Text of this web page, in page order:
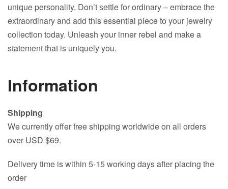
unique personality. Don’t settle for ordinary – embrace the
extraordinary and add this essential piece to your jewelry
collection today. Unleash your inner rebel and make a
statement that is uniquely you.
Information
Shipping
We currently offer free shipping worldwide on all orders
over USD $69.
Delivery time is within 5-15 working days after placing the
order